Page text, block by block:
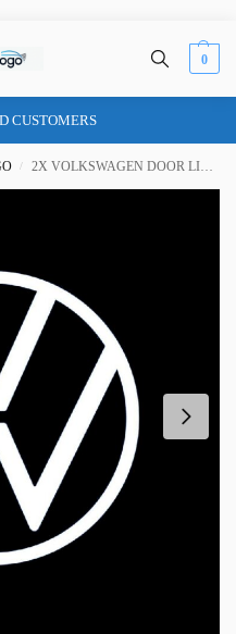
0
CUSTOMERS
/ 2X VOLKSWAGEN DOOR LIGHT (PLUG&PLAY)